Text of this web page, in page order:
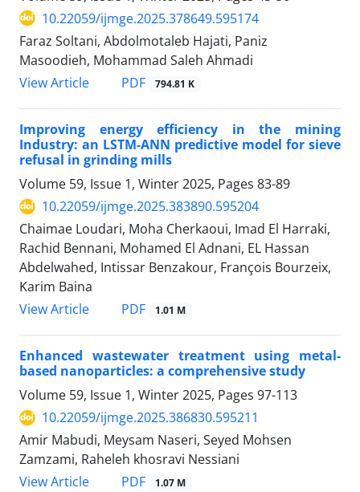
10.22059/ijmge.2025.378649.595174
Faraz Soltani, Abdolmotaleb Hajati, Paniz
Masoodieh, Mohammad Saleh Ahmadi
View Article
PDF 794.81 K
Improving energy efficiency in the mining
Industry: an LSTM-ANN predictive model for sieve
refusal in grinding mills
Volume 59, Issue 1, Winter 2025, Pages 83-89
10.22059/ijmge.2025.383890.595204
Chaimae Loudari, Moha Cherkaoui, Imad El Harraki,
Rachid Bennani, Mohamed El Adnani, EL Hassan
Abdelwahed, Intissar Benzakour, François Bourzeix,
Karim Baina
View Article
PDF 1.01 M
Enhanced wastewater treatment using metal-
based nanoparticles: a comprehensive study
Volume 59, Issue 1, Winter 2025, Pages 97-113
10.22059/ijmge.2025.386830.595211
Amir Mabudi, Meysam Naseri, Seyed Mohsen
Zamzami, Raheleh khosravi Nessiani
View Article
PDF 1.07 M